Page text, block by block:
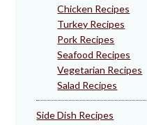
Chicken Recipes
Turkey Recipes
Pork Recipes
Seafood Recipes
Vegetarian Recipes
Salad Recipes
Side Dish Recipes